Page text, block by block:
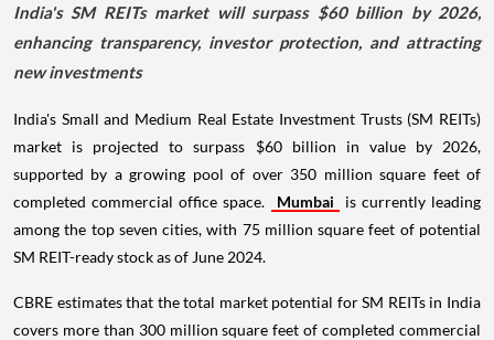
India's SM REITs market will surpass $60 billion by 2026,
enhancing transparency, investor protection, and attracting
new investments
India's Small and Medium Real Estate Investment Trusts (SM REITs)
market is projected to surpass $60 billion in value by 2026,
supported by a growing pool of over 350 million square feet of
completed commercial office space.
Mumbai
is currently leading
among the top seven cities, with 75 million square feet of potential
SM REIT-ready stock as of June 2024.
CBRE estimates that the total market potential for SM REITs in India
covers more than 300 million square feet of completed commercial